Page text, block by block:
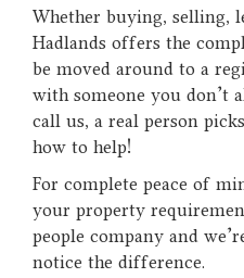
Whether buying, selling,
Hadlands offers the
be moved around to a
with someone you don't
call us, a real person
how to help!
For complete peace of
your property
people company and
notice the difference.